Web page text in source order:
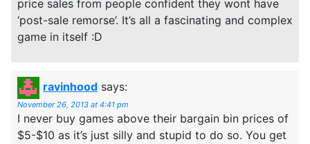
price sales from people confident they wont have
‘post-sale remorse’. It’s all a fascinating and complex
game in itself :D
ravinhood says:
November 26, 2013 at 4:41 pm
I never buy games above their bargain bin prices of
$5-$10 as it’s just silly and stupid to do so. You get